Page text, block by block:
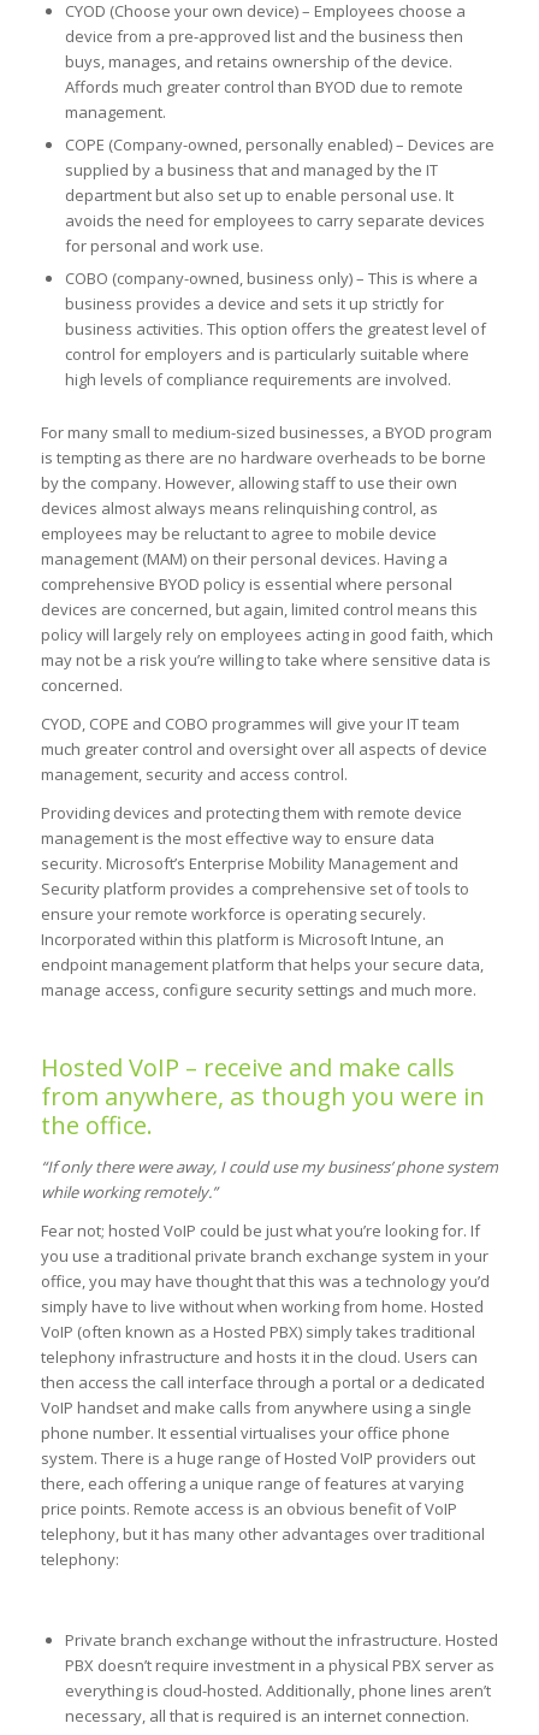
CYOD (Choose your own device) – Employees choose a
device from a pre-approved list and the business then
buys, manages, and retains ownership of the device.
Affords much greater control than BYOD due to remote
management.
COPE (Company-owned, personally enabled) – Devices are
supplied by a business that and managed by the IT
department but also set up to enable personal use. It
avoids the need for employees to carry separate devices
for personal and work use.
COBO (company-owned, business only) – This is where a
business provides a device and sets it up strictly for
business activities. This option offers the greatest level of
control for employers and is particularly suitable where
high levels of compliance requirements are involved.
For many small to medium-sized businesses, a BYOD program
is tempting as there are no hardware overheads to be borne
by the company. However, allowing staff to use their own
devices almost always means relinquishing control, as
employees may be reluctant to agree to mobile device
management (MAM) on their personal devices. Having a
comprehensive BYOD policy is essential where personal
devices are concerned, but again, limited control means this
policy will largely rely on employees acting in good faith, which
may not be a risk you’re willing to take where sensitive data is
concerned.
CYOD, COPE and COBO programmes will give your IT team
much greater control and oversight over all aspects of device
management, security and access control.
Providing devices and protecting them with remote device
management is the most effective way to ensure data
security. Microsoft’s Enterprise Mobility Management and
Security platform provides a comprehensive set of tools to
ensure your remote workforce is operating securely.
Incorporated within this platform is Microsoft Intune, an
endpoint management platform that helps your secure data,
manage access, configure security settings and much more.
Hosted VoIP – receive and make calls
from anywhere, as though you were in
the office.
“If only there were away, I could use my business’ phone system
while working remotely.”
Fear not; hosted VoIP could be just what you’re looking for. If
you use a traditional private branch exchange system in your
office, you may have thought that this was a technology you’d
simply have to live without when working from home. Hosted
VoIP (often known as a Hosted PBX) simply takes traditional
telephony infrastructure and hosts it in the cloud. Users can
then access the call interface through a portal or a dedicated
VoIP handset and make calls from anywhere using a single
phone number. It essential virtualises your office phone
system. There is a huge range of Hosted VoIP providers out
there, each offering a unique range of features at varying
price points. Remote access is an obvious benefit of VoIP
telephony, but it has many other advantages over traditional
telephony:
Private branch exchange without the infrastructure. Hosted
PBX doesn’t require investment in a physical PBX server as
everything is cloud-hosted. Additionally, phone lines aren’t
necessary, all that is required is an internet connection.